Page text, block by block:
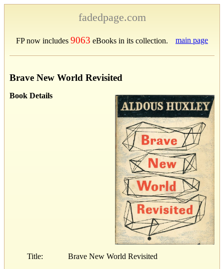
fadedpage.com
FP now includes 9063 eBooks in its collection. main page
Brave New World Revisited
Book Details
Title: Brave New World Revisited